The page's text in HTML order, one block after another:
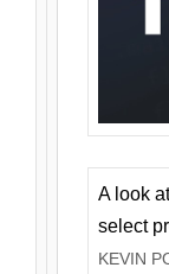
A look
select
KEVIN